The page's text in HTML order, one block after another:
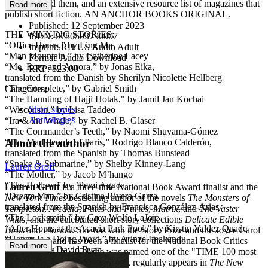
what inspired them, and an extensive resource list of magazines that
publish short fiction. AN ANCHOR BOOKS ORIGINAL.
THE WINNING STORIES:
“Office Hours,” by Ling Ma
“Man Mountain,” by Catherine Lacey
“Me, Rory and Aurora,” by Jonas Eika,
translated from the Danish by Sherilyn Nicolette Hellberg
“The Complete,” by Gabriel Smith
“The Haunting of Hajji Hotak," by Jamil Jan Kochai
“Wisconsin,” by Lisa Taddeo
“Ira & the Whale,” by Rachel B. Glaser
“The Commander’s Teeth,” by Naomi Shuyama-Gómez
“The Mad People of Paris,” Rodrigo Blanco Calderón,
translated from the Spanish by Thomas Bunstead
“Snake & Submarine,” by Shelby Kinney-Lang
“The Mother,” by Jacob M’hango
“The Hollow,” by ’Pemi Aguda
“Dream Man,” by Cristina Rivera Garza,
translated from the Spanish by Francisca González-Arias
“The Locksmith,” by Grey Wolfe LaJoie
“After Hours at the Acacia Park Pool,” by Kirstin Valdez Quade
“Happy Is a Doing Word,” by Arinze Ifeakandu
“Elision,” by David Ryan
“Xífù,” by K-Ming Chang
Read more
Published: 12 September 2023
ISBN:9780593790007
Imprint:RH US Audio Adult
Format:Audio Download
RRP:$23.00
Categories:
Short stories
Anthologies
About the author
Lauren Groff
Lauren Groffis a three-time National Book Award finalist and the
New York Timesbestselling author of the novels The Monsters of
Templeton,Arcadia,Fates and Furies,Matrix, andThe Vaster
Wilds,and the celebrated short story collections Delicate Edible
BirdsandFlorida. She has won the Story Prize and the Joyce Carol
Oates Prize, and has been a finalist for the National Book Critics
Circle Award. In 2024 she was named one of the "TIME 100 most
influential people." Groff ’s work regularly appears in The New
Read more